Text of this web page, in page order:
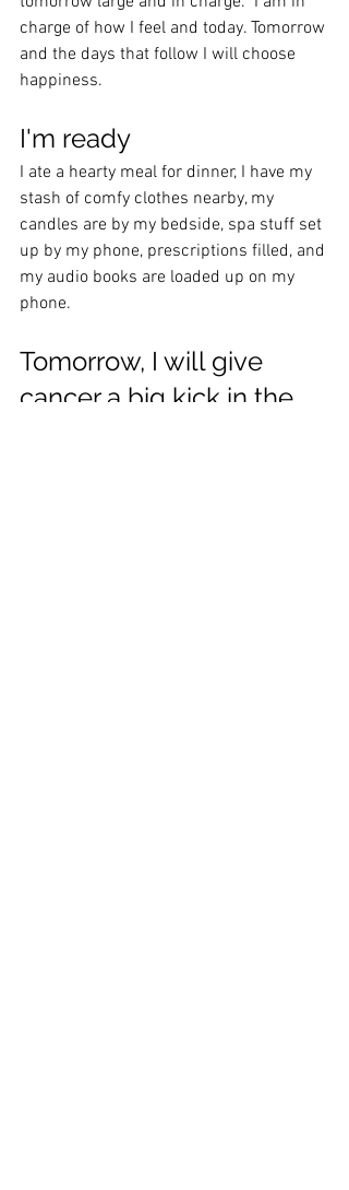
charge of how I feel and today. Tomorrow
and the days that follow I will choose
happiness.
I'm ready
I ate a hearty meal for dinner, I have my
stash of comfy clothes nearby, my
candles are by my bedside, spa stuff set
up by my phone, prescriptions filled, and
my audio books are loaded up on my
phone.
Tomorrow, I will give
cancer a big kick in the